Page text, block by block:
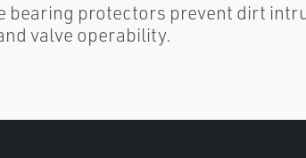
bearing protectors prevent dirt
valve operability.